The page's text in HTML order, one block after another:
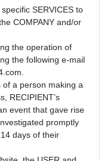
SERVICES to
COMPANY and/or
the operation of
the following e-mail
of a person making a
RECIPIENT’s
event that gave rise
promptly
days of their